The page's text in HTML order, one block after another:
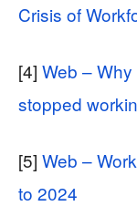
Crisis of
[4] Web –
stopped
[5] Web –
to 2024